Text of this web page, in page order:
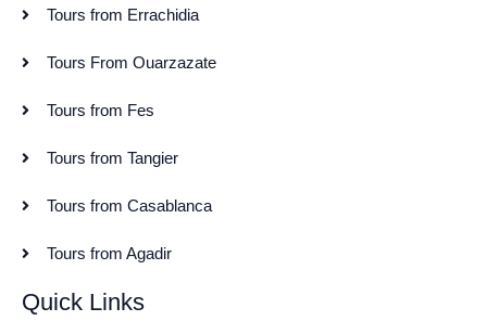
Tours from Errachidia
Tours From Ouarzazate
Tours from Fes
Tours from Tangier
Tours from Casablanca
Tours from Agadir
Quick Links